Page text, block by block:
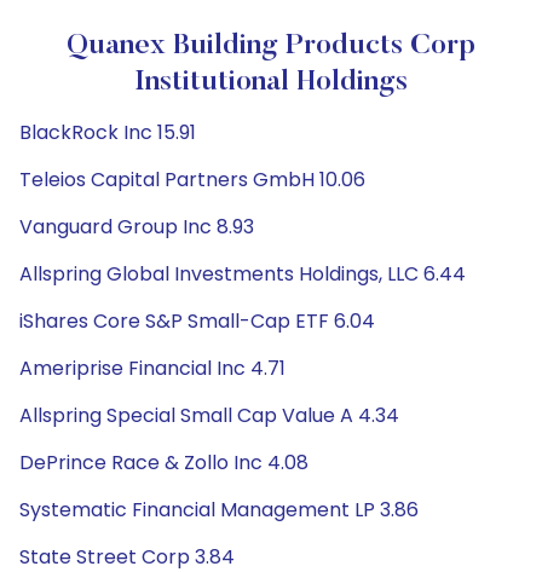
Quanex Building Products Corp
Institutional Holdings
BlackRock Inc 15.91
Teleios Capital Partners GmbH 10.06
Vanguard Group Inc 8.93
Allspring Global Investments Holdings, LLC 6.44
iShares Core S&P Small-Cap ETF 6.04
Ameriprise Financial Inc 4.71
Allspring Special Small Cap Value A 4.34
DePrince Race & Zollo Inc 4.08
Systematic Financial Management LP 3.86
State Street Corp 3.84